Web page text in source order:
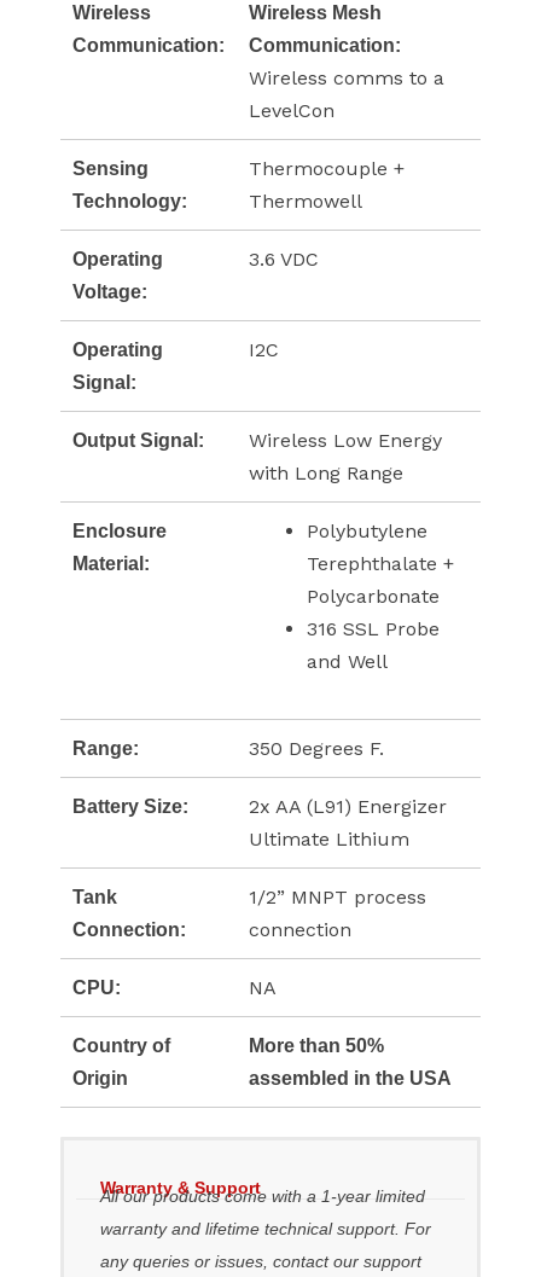
Wireless
Communication:
Wireless Mesh
Communication:
Wireless comms to a
LevelCon
Sensing
Technology:
Thermocouple +
Thermowell
Operating
Voltage:
3.6 VDC
Operating
Signal:
I2C
Output Signal:
Wireless Low Energy
with Long Range
Enclosure
Material:
Polybutylene
Terephthalate +
Polycarbonate
316 SSL Probe
and Well
Range: 350 Degrees F.
Battery Size:
2x AA (L91) Energizer
Ultimate Lithium
Tank
Connection:
1/2” MNPT process
connection
CPU: NA
Country of
Origin
More than 50%
assembled in the USA
Warranty & Support
All our products come with a 1-year limited
warranty and lifetime technical support. For
any queries or issues, contact our support